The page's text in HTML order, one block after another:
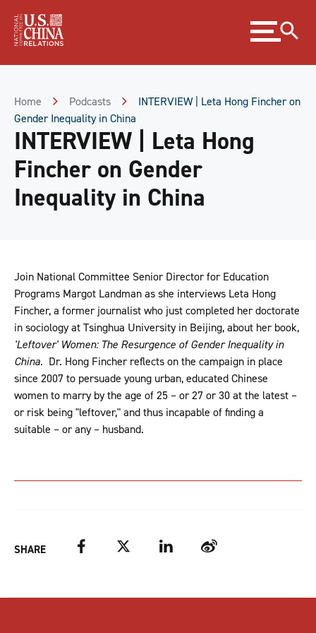
Content
Expand
menu
Home Podcasts
INTERVIEW | Leta Hong Fincher on
Gender Inequality in China
INTERVIEW | Leta Hong
Fincher on Gender
Inequality in China
Join National Committee Senior Director for Education
Programs Margot Landman as she interviews Leta Hong
Fincher, a former journalist who just completed her doctorate
in sociology at Tsinghua University in Beijing, about her book,
'Leftover' Women: The Resurgence of Gender Inequality in
China. Dr. Hong Fincher reflects on the campaign in place
since 2007 to persuade young urban, educated Chinese
women to marry by the age of 25 – or 27 or 30 at the latest –
or risk being "leftover," and thus incapable of finding a
suitable – or any – husband.
SHARE Facebook Twitter LinkedIn Weibo